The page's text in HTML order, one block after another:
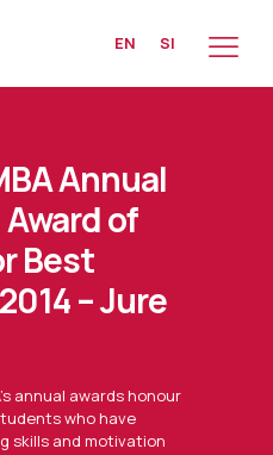
EN SI
Annual
of
Best
– Jure
annual awards honour
who have
skills and motivation